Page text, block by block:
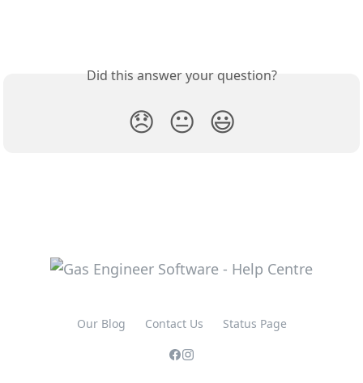
Did this answer your question?
😞 😐 😃
Our Blog Contact Us Status Page